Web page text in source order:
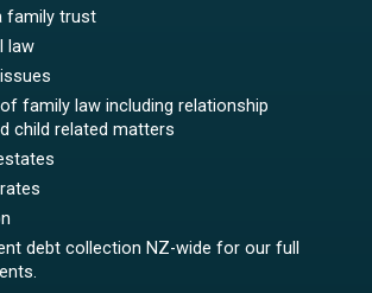
family trust
law
family law including relationship
child related matters
debt collection NZ-wide for our full